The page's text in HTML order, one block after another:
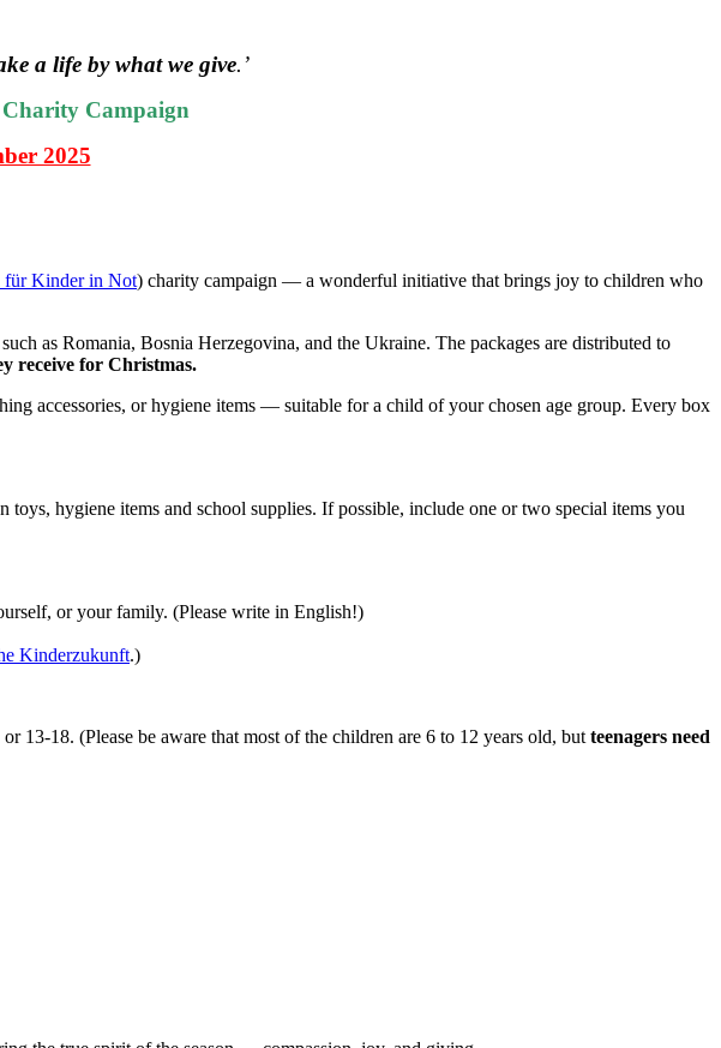
a life by what we give.’
Campaign
2025
für Kinder in Not) charity campaign — a wonderful initiative that brings joy to children who
as Romania, Bosnia Herzegovina, and the Ukraine. The packages are distributed to
receive for Christmas.
accessories, or hygiene items — suitable for a child of your chosen age group. Every box
toys, hygiene items and school supplies. If possible, include one or two special items you
or your family. (Please write in English!)
Kinderzukunft.)
13-18. (Please be aware that most of the children are 6 to 12 years old, but teenagers need